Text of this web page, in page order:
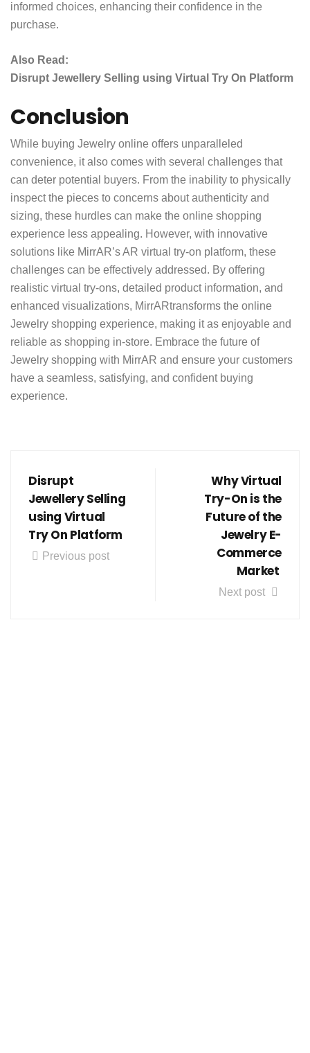
informed choices, enhancing their confidence in the
purchase.
Also Read:
Disrupt Jewellery Selling using Virtual Try On Platform
Conclusion
While buying Jewelry online offers unparalleled
convenience, it also comes with several challenges that
can deter potential buyers. From the inability to physically
inspect the pieces to concerns about authenticity and
sizing, these hurdles can make the online shopping
experience less appealing. However, with innovative
solutions like MirrAR’s AR virtual try-on platform, these
challenges can be effectively addressed. By offering
realistic virtual try-ons, detailed product information, and
enhanced visualizations, MirrARtransforms the online
Jewelry shopping experience, making it as enjoyable and
reliable as shopping in-store. Embrace the future of
Jewelry shopping with MirrAR and ensure your customers
have a seamless, satisfying, and confident buying
experience.
Disrupt
Jewellery Selling
using Virtual
Try On Platform
Previous post
Why Virtual
Try-On is the
Future of the
Jewelry E-
Commerce
Market
Next post